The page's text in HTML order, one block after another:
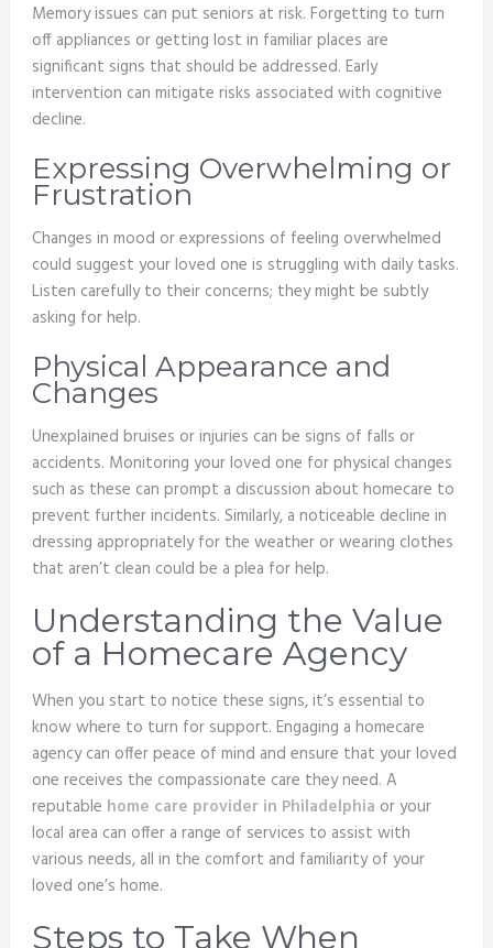
Memory issues can put seniors at risk. Forgetting to turn
off appliances or getting lost in familiar places are
significant signs that should be addressed. Early
intervention can mitigate risks associated with cognitive
decline.
Expressing Overwhelming or
Frustration
Changes in mood or expressions of feeling overwhelmed
could suggest your loved one is struggling with daily tasks.
Listen carefully to their concerns; they might be subtly
asking for help.
Physical Appearance and
Changes
Unexplained bruises or injuries can be signs of falls or
accidents. Monitoring your loved one for physical changes
such as these can prompt a discussion about homecare to
prevent further incidents. Similarly, a noticeable decline in
dressing appropriately for the weather or wearing clothes
that aren’t clean could be a plea for help.
Understanding the Value
of a Homecare Agency
When you start to notice these signs, it’s essential to
know where to turn for support. Engaging a homecare
agency can offer peace of mind and ensure that your loved
one receives the compassionate care they need. A
reputable home care provider in Philadelphia or your
local area can offer a range of services to assist with
various needs, all in the comfort and familiarity of your
loved one’s home.
Steps to Take When